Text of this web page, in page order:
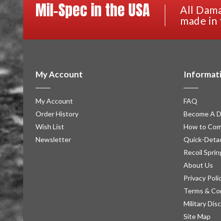
Mil-Spec in the USA
All
made
My Account
My Account
Order History
Wish List
Newsletter
FAQ
Become A
How to
Quick-
Recoil
About Us
Privacy
Terms &
Military
Site Map